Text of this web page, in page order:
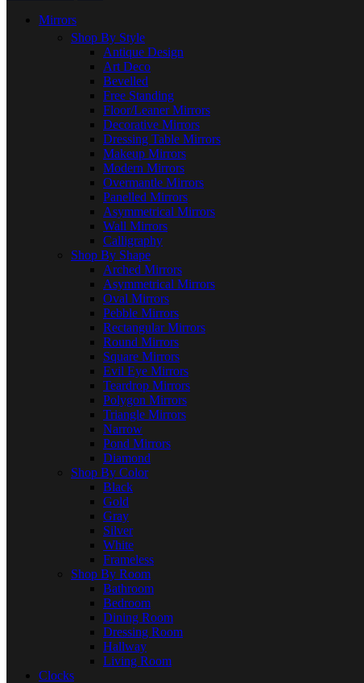
Mirrors
Shop By Style
Antique Design
Art Deco
Bevelled
Free Standing
Floor/Leaner Mirrors
Decorative Mirrors
Dressing Table Mirrors
Makeup Mirrors
Modern Mirrors
Overmantle Mirrors
Panelled Mirrors
Asymmetrical Mirrors
Wall Mirrors
Calligraphy
Shop By Shape
Arched Mirrors
Asymmetrical Mirrors
Oval Mirrors
Pebble Mirrors
Rectangular Mirrors
Round Mirrors
Square Mirrors
Evil Eye Mirrors
Teardrop Mirrors
Polygon Mirrors
Triangle Mirrors
Narrow
Pond Mirrors
Diamond
Shop By Color
Black
Gold
Gray
Silver
White
Frameless
Shop By Room
Bathroom
Bedroom
Dining Room
Dressing Room
Hallway
Living Room
Clocks